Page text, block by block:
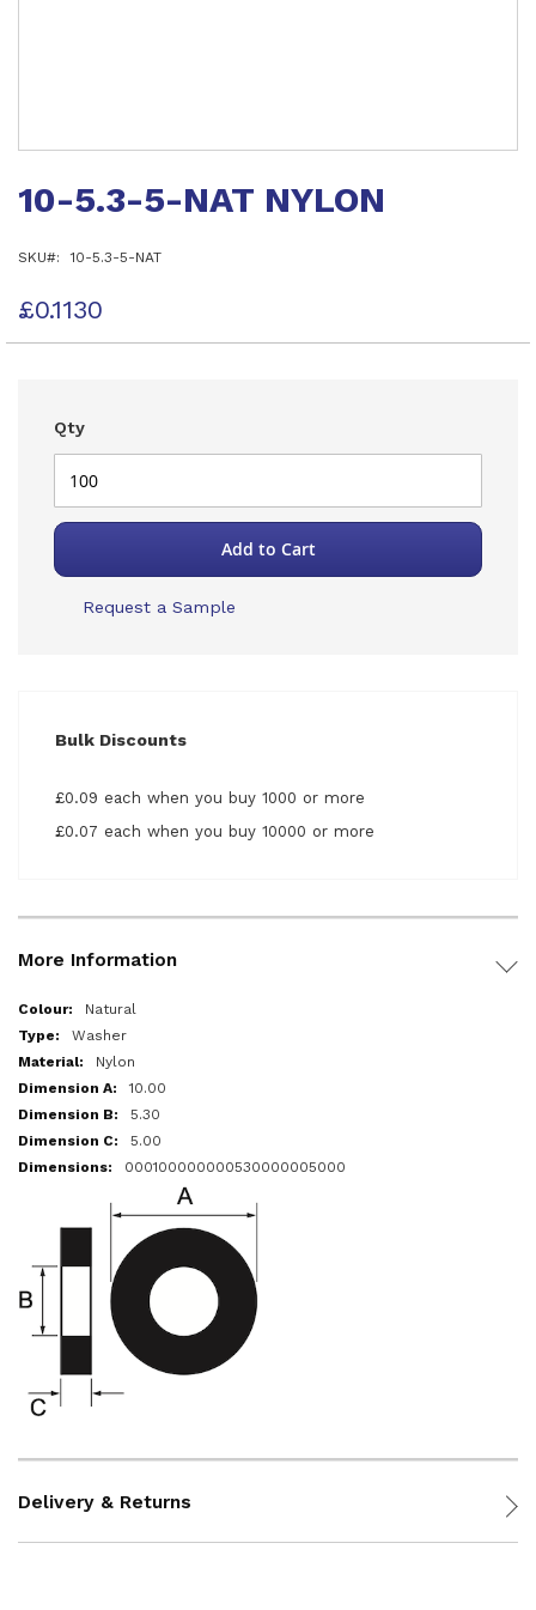
the
the
gallery
10-5.3-5-NAT NYLON
SKU 10-5.3-5-NAT
£0.1130
Qty
Add to Cart
Request a Sample
Bulk Discounts
£0.09 each when you buy 1000 or more
£0.07 each when you buy 10000 or more
More Information
More
Information
Natural
Washer
Nylon
10.00
5.30
5.00
000100000000530000005000
Delivery & Returns